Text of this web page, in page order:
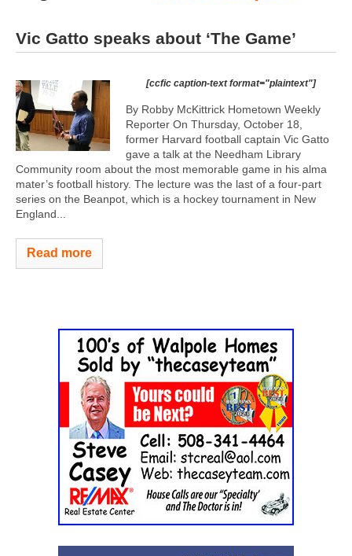
Vic Gatto speaks about ‘The Game’
[ccfic caption-text format="plaintext"]
By Robby McKittrick Hometown Weekly
Reporter On Thursday, October 18,
former Harvard football captain Vic Gatto
gave a talk at the Needham Library
Community room about the most memorable game in his alma
mater’s football history. The lecture was the last of a four-part
series on the Beanpot, which is a hockey tournament in New
England...
Read more